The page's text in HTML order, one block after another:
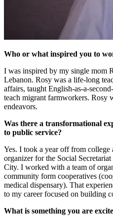
Who or what inspired you to
I was inspired by my single mom
Lebanon. Rosy was a life-long
affairs, taught English-as-a-
teach migrant farmworkers. Rosy
endeavors.
Was there a transformational
to public service?
Yes. I took a year off from college
organizer for the Social
City. I worked with a team of
community form cooperatives
medical dispensary). That
to my career focused on building
What is something you are